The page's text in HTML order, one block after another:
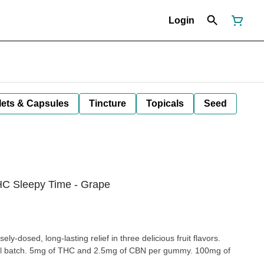
Login
& Capsules Tincture Topicals Seed
Sleepy Time - Grape
dosed, long-lasting relief in three delicious fruit flavors.
5mg of THC and 2.5mg of CBN per gummy. 100mg of